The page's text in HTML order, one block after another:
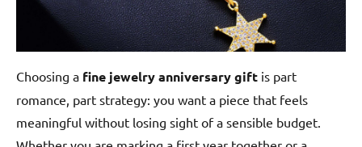
Choosing a fine jewelry anniversary gift is part
romance, part strategy: you want a piece that feels
meaningful without losing sight of a sensible budget.